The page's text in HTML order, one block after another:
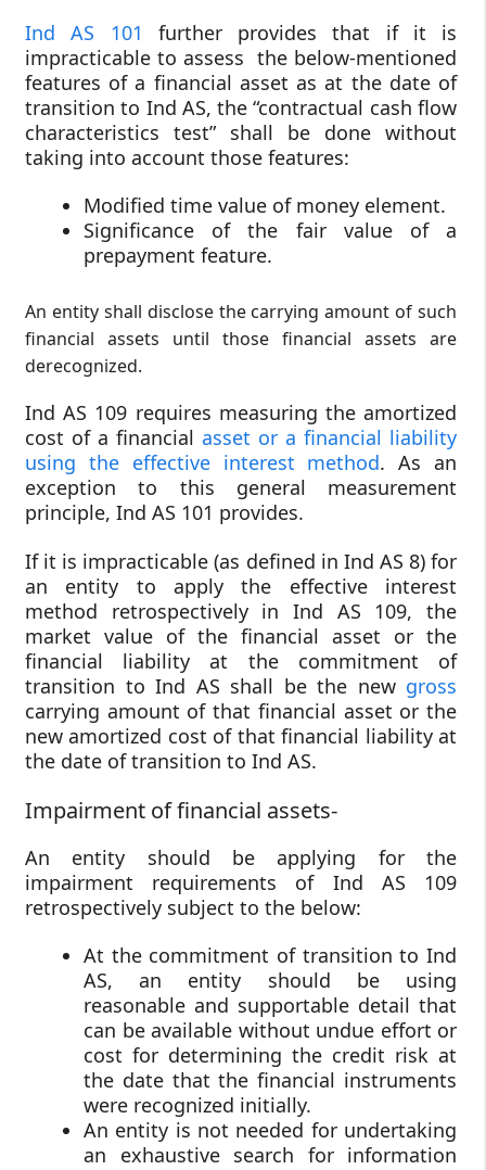
Ind AS 101
further provides that if it is
impracticable to assess the below-mentioned
features of a financial asset as at the date of
transition to Ind AS, the “contractual cash flow
characteristics test” shall be done without
taking into account those features:
Modified time value of money element.
Significance of the fair value of a
prepayment feature.
An entity shall disclose the carrying amount of such
financial assets until those financial assets are
derecognized.
Ind AS 109 requires measuring the amortized
cost of a financial asset or a financial liability
using the effective interest method. As an
exception to this general measurement
principle, Ind AS 101 provides.
If it is impracticable (as defined in Ind AS 8) for
an entity to apply the effective interest
method retrospectively in Ind AS 109, the
market value of the financial asset or the
financial liability at the commitment of
transition to Ind AS shall be the new gross
carrying amount of that financial asset or the
new amortized cost of that financial liability at
the date of transition to Ind AS.
Impairment of financial assets-
An entity should be applying for the
impairment requirements of Ind AS 109
retrospectively subject to the below:
At the commitment of transition to Ind
AS, an entity should be using
reasonable and supportable detail that
can be available without undue effort or
cost for determining the credit risk at
the date that the financial instruments
were recognized initially.
An entity is not needed for undertaking
an exhaustive search for information